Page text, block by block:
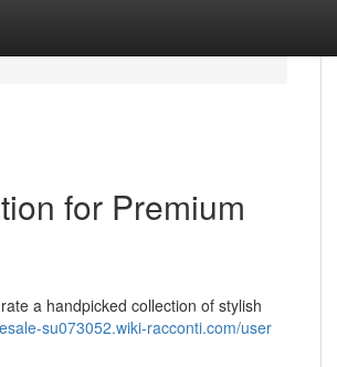
for Premium
a handpicked collection of stylish
su073052.wiki-racconti.com/user